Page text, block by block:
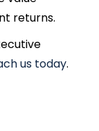
returns.
us today.